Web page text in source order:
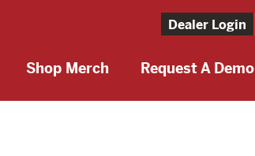
Dealer Login
Shop Merch Request A Demo